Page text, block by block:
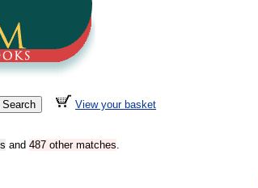
View your basket
and 487 other matches.